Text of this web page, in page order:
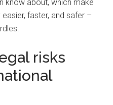
know about, which make
faster, and safer –
risks